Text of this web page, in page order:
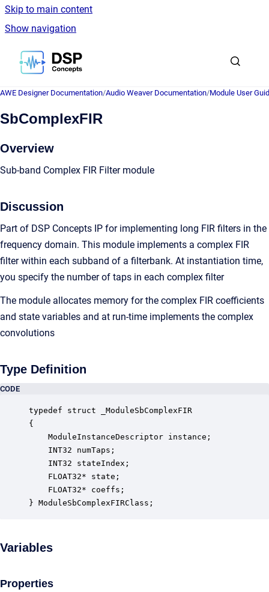
Skip to main content
Show navigation
Go to homepage
AWE Designer Documentation/Audio Weaver Documentation/Module User
SbComplexFIR
Overview
Sub-band Complex FIR Filter module
Discussion
Part of DSP Concepts IP for implementing long FIR filters in the
frequency domain. This module implements a complex FIR
filter within each subband of a filterbank. At instantiation time,
you specify the number of taps in each complex filter
The module allocates memory for the complex FIR coefficients
and state variables and at run-time implements the complex
convolutions
Type Definition
CODE
typedef struct _ModuleSbComplexFIR
{
ModuleInstanceDescriptor instance;
INT32 numTaps;
INT32 stateIndex;
FLOAT32* state;
FLOAT32* coeffs;
} ModuleSbComplexFIRClass;
Variables
Properties